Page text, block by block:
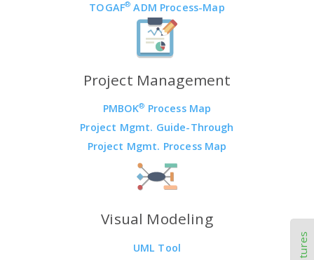
TOGAF® ADM Process-Map
Project Management
PMBOK® Process Map
Project Mgmt. Guide-Through
Project Mgmt. Process Map
Visual Modeling
UML Tool